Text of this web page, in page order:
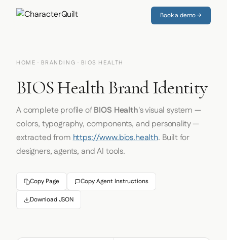
Book a demo →
HOME · BRANDING · BIOS HEALTH
BIOS Health Brand Identity
A complete profile ofBIOS Health's visual system —
colors, typography, components, and personality —
extracted fromhttps://www.bios.health. Built for
designers, agents, and AI tools.
Copy Page Copy Agent Instructions
Download JSON